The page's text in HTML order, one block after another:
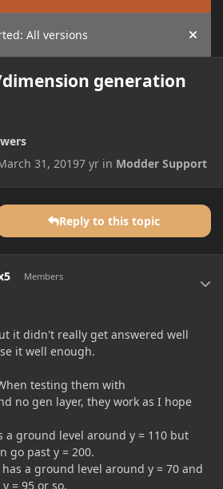
All versions Hide
generation
31, 20197 yr in Modder Support
Reply to this topic
Members
it didn't really get answered well
it well enough.
testing them with
no gen layer, they work as I hope
a ground level around y = 110 but
go past y = 200.
a ground level around y = 70 and
= 95 or so.